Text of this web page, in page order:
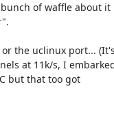
bunch of waffle about
or the uclinux port...
at 11k/s, I
but that too got